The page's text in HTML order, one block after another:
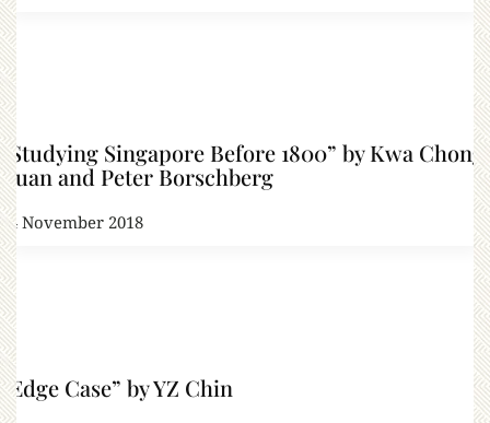
“Studying Singapore Before 1800” by Kwa Chong
Guan and Peter Borschberg
24 November 2018
“Edge Case” by YZ Chin